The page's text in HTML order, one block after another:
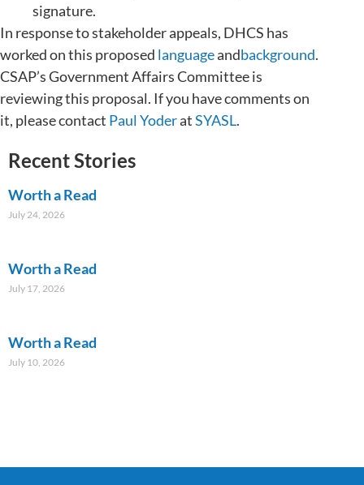
signature.
In response to stakeholder appeals, DHCS has
worked on this proposed languageandbackground.
CSAP’s Government Affairs Committee is
reviewing this proposal. If you have comments on
it, please contact Paul YoderatSYASL.
Recent Stories
Worth a Read
July 24, 2026
Worth a Read
July 17, 2026
Worth a Read
July 10, 2026